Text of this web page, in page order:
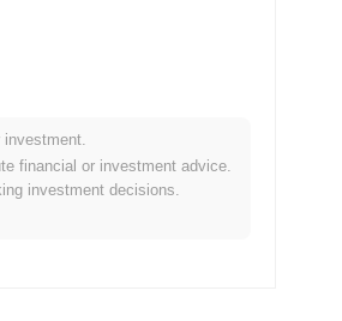
posted a0.72%decline. This
investment.
financial or investment advice.
investment decisions.